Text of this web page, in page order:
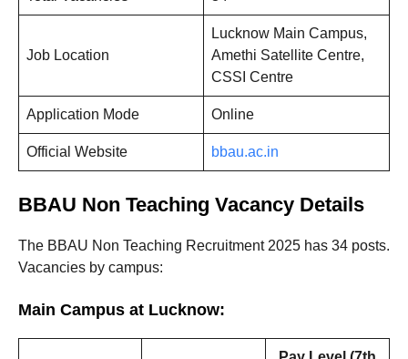
Job Location
Lucknow Main Campus,
Amethi Satellite Centre,
CSSI Centre
Application Mode Online
Official Website bbau.ac.in
BBAU Non Teaching Vacancy Details
The BBAU Non Teaching Recruitment 2025 has 34 posts.
Vacancies by campus:
Main Campus at Lucknow: